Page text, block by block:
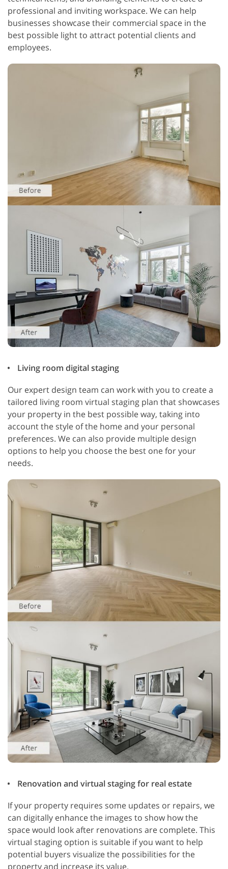
professional and inviting workspace. We can help
businesses showcase their commercial space in the
best possible light to attract potential clients and
employees.
Living room digital staging
Our expert design team can work with you to create a
tailored living room virtual staging plan that showcases
your property in the best possible way, taking into
account the style of the home and your personal
preferences. We can also provide multiple design
options to help you choose the best one for your
needs.
Renovation and virtual staging for real estate
If your property requires some updates or repairs, we
can digitally enhance the images to show how the
space would look after renovations are complete. This
virtual staging option is suitable if you want to help
potential buyers visualize the possibilities for the
property and increase its value.